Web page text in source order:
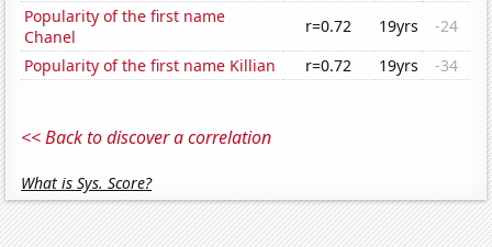
Popularity of the first name
Chanel
r=0.72 19yrs
-24
Popularity of the first name Killian
r=0.72 19yrs -34
<< Back to discover a correlation
What is Sys. Score?